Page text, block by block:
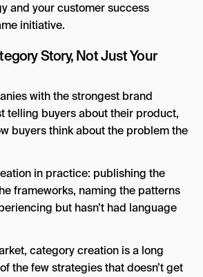
and your customer success
initiative.
Story, Not Just Your
with the strongest brand
telling buyers about their product,
buyers think about the problem the
in practice: publishing the
frameworks, naming the patterns
but hasn’t had language
category creation is a long
the few strategies that doesn’t get